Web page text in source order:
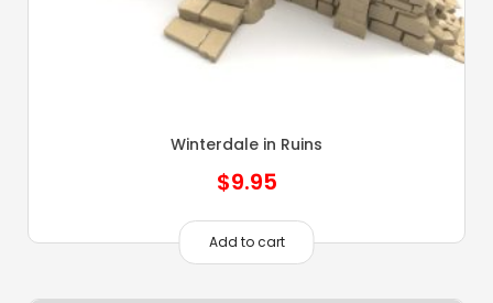
Winterdale in Ruins
$9.95
Add to cart